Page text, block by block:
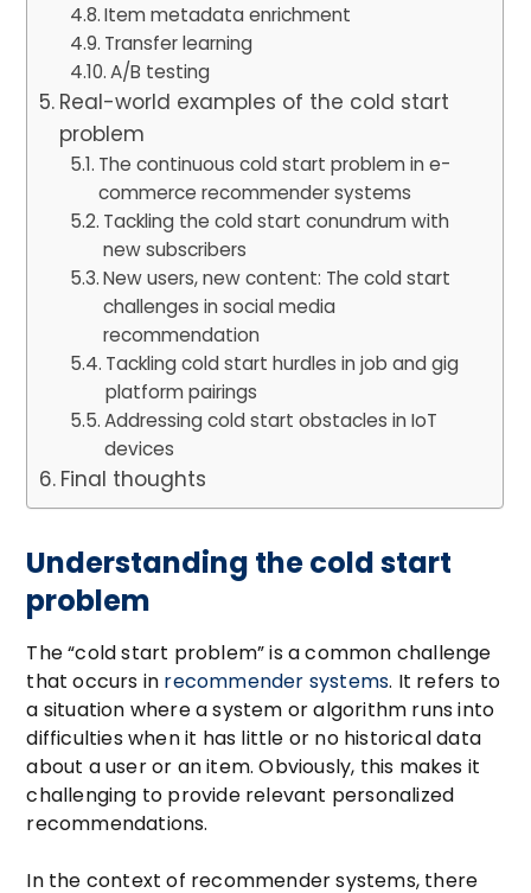
Item metadata enrichment
Transfer learning
A/B testing
Real-world examples of the cold start
problem
The continuous cold start problem in e-
commerce recommender systems
Tackling the cold start conundrum with
new subscribers
New users, new content: The cold start
challenges in social media
recommendation
Tackling cold start hurdles in job and gig
platform pairings
Addressing cold start obstacles in IoT
devices
Final thoughts
Understanding the cold start
problem
The “cold start problem” is a common challenge
that occurs in recommender systems. It refers to
a situation where a system or algorithm runs into
difficulties when it has little or no historical data
about a user or an item. Obviously, this makes it
challenging to provide relevant personalized
recommendations.
In the context of recommender systems, there